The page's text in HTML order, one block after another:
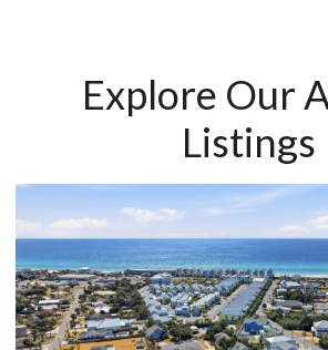
Explore Our
Listings